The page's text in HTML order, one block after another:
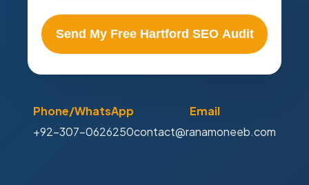
Send My Free Hartford SEO Audit
Phone/WhatsApp
+92-307-0626250
Email
contact@ranamoneeb.com